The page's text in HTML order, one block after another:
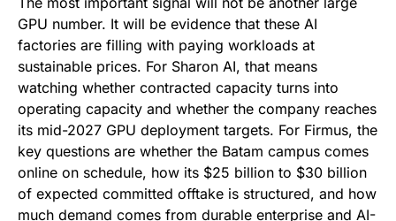
GPU number. It will be evidence that these AI
factories are filling with paying workloads at
sustainable prices. For Sharon AI, that means
watching whether contracted capacity turns into
operating capacity and whether the company reaches
its mid-2027 GPU deployment targets. For Firmus, the
key questions are whether the Batam campus comes
online on schedule, how its $25 billion to $30 billion
of expected committed offtake is structured, and how
much demand comes from durable enterprise and AI-